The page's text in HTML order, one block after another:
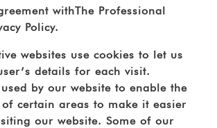
withThe Professional
Policy.
websites use cookies to let us
details for each visit.
by our website to enable the
certain areas to make it easier
our website. Some of our